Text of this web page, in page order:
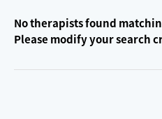
No therapists found
Please modify your search